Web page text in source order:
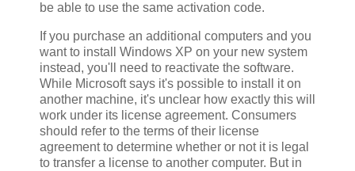
be able to use the same activation code.
If you purchase an additional computers and you
want to install Windows XP on your new system
instead, you'll need to reactivate the software.
While Microsoft says it's possible to install it on
another machine, it's unclear how exactly this will
work under its license agreement. Consumers
should refer to the terms of their license
agreement to determine whether or not it is legal
to transfer a license to another computer. But in